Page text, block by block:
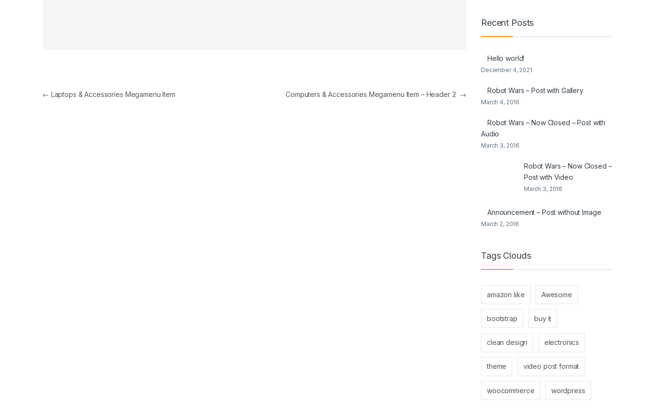
← Laptops & Accessories Megamenu Item Computers & Accessories Megamenu Item – Header 2 →
Recent Posts
Hello world!
December 4, 2021
Robot Wars – Post with Gallery
March 4, 2016
Robot Wars – Now Closed – Post with
Audio
March 3, 2016
Robot Wars – Now Closed –
Post with Video
March 3, 2016
Announcement – Post without Image
March 2, 2016
Tags Clouds
amazon like Awesome
bootstrap buy it
clean design electronics
theme video post format
woocommerce wordpress